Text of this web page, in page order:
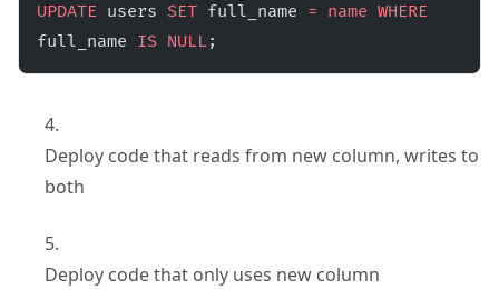
UPDATE users SET full_name = name WHERE
full_name IS NULL;
Deploy code that reads from new column, writes to
both
Deploy code that only uses new column